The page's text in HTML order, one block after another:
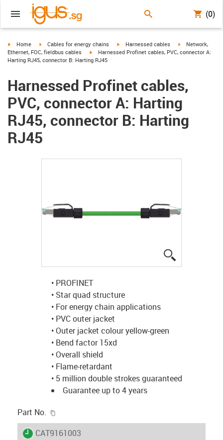
(0)
igus-icon-arrow-right
Home igus-icon-arrow-right
Cables for energy chains igus-icon-arrow-right
Harnessed cables igus-icon-arrow-
Network,
Ethernet, FOC, fieldbus cables
igus-icon-arrow-right
Harnessed Profinet cables, PVC, connector A:
Harting RJ45, connector B: Harting RJ45
Harnessed Profinet cables,
PVC, connector A: Harting
RJ45, connector B: Harting
RJ45
• PROFINET
• Star quad structure
• For energy chain applications
• PVC outer jacket
• Outer jacket colour yellow-green
• Bend factor 15xd
• Overall shield
• Flame-retardant
• 5 million double strokes guaranteed
Guarantee up to 4 years
Part No.
igus-icon-lieferzeit
CAT9161003